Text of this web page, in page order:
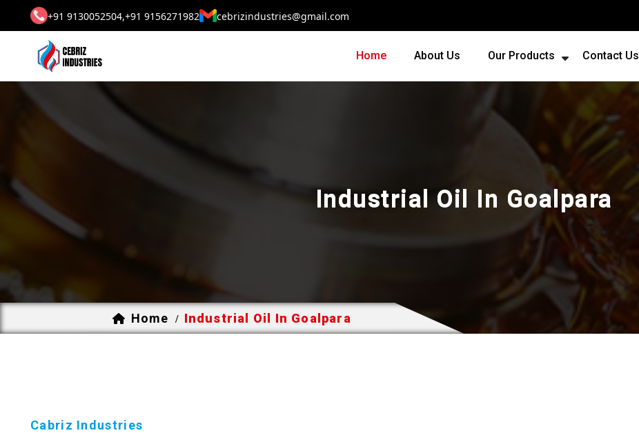
+91 9130052504,+91 9156271982 cebrizindustries@gmail.com
Home About Us Our Products Contact Us
Industrial Oil In Goalpara
Home / Industrial Oil In Goalpara
Cabriz Industries